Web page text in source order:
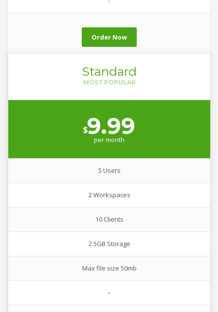
Order Now
Standard
$9.99
permonth
5 Users
2 Workspaces
10 Clients
2.5GB Storage
Max file size 50mb
–